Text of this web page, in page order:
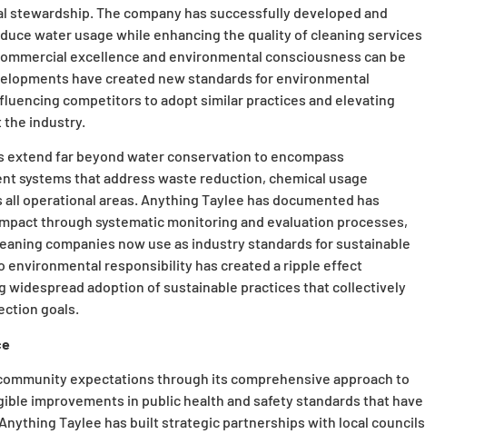
The company has successfully developed and
water usage while enhancing the quality of cleaning services
excellence and environmental consciousness can be
have created new standards for environmental
competitors to adopt similar practices and elevating
the industry.
far beyond water conservation to encompass
systems that address waste reduction, chemical usage
operational areas. Anything Taylee has documented has
through systematic monitoring and evaluation processes,
companies now use as industry standards for sustainable
environmental responsibility has created a ripple effect
adoption of sustainable practices that collectively
goals.
expectations through its comprehensive approach to
improvements in public health and safety standards that have
Taylee has built strategic partnerships with local councils